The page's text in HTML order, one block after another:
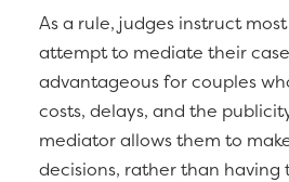
As a rule, judges instruct
attempt to mediate their
advantageous for couples
costs, delays, and the
mediator allows them to
decisions, rather than having